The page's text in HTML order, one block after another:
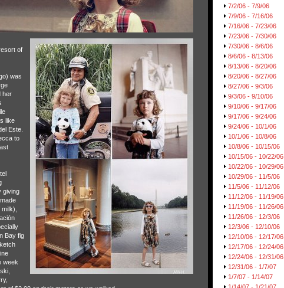
of
was
her
like
Este.
to
giving
Bay fig
week
7/2/06 - 7/9/06
7/9/06 - 7/16/06
7/16/06 - 7/23/06
7/23/06 - 7/30/06
7/30/06 - 8/6/06
8/6/06 - 8/13/06
8/13/06 - 8/20/06
8/20/06 - 8/27/06
8/27/06 - 9/3/06
9/3/06 - 9/10/06
9/10/06 - 9/17/06
9/17/06 - 9/24/06
9/24/06 - 10/1/06
10/1/06 - 10/8/06
10/8/06 - 10/15/06
10/15/06 - 10/22/06
10/22/06 - 10/29/06
10/29/06 - 11/5/06
11/5/06 - 11/12/06
11/12/06 - 11/19/06
11/19/06 - 11/26/06
11/26/06 - 12/3/06
12/3/06 - 12/10/06
12/10/06 - 12/17/06
12/17/06 - 12/24/06
12/24/06 - 12/31/06
12/31/06 - 1/7/07
1/7/07 - 1/14/07